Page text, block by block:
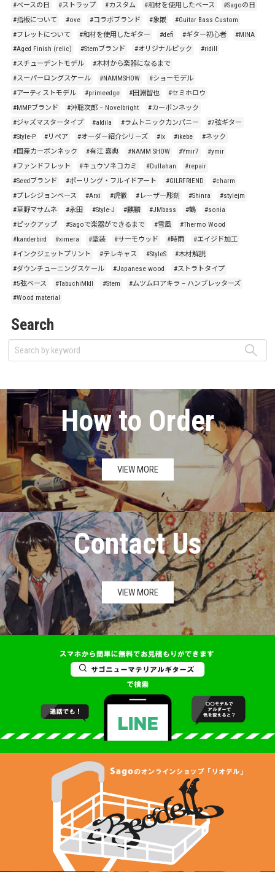
#ベースの日
#ストラップ #カスタム #和材を使用したベース
#Sagoの日
#指板について
#ove #コラボブランド #象嵌
#Guitar Bass Custom
#フレットについて
#和材を使用したギター #defi #ギター初心者
#MINA
#Aged Finish (relic)
#Stemブランド #オリジナルピック
#ridill
#スチューデントモデル
#木材から楽器になるまで
#スーパーロングスケール
#NAMMSHOW
#ショーモデル
#アーティストモデル
#primeedge #田淵智也
#セミホロウ
#MMPブランド
#沖聡次郎 – Novelbright
#カーボンネック
#ジャズマスタータイプ
#aldila #ラムトニックカンパニー
#7弦ギター
#Style-P
#リペア #オーダー紹介シリーズ #lx #ikebe
#ネック
#国産カーボンネック
#有江 嘉典 #NAMM SHOW #Ymir7
#ymir
#ファンドフレット
#キュウソネコカミ #Dullahan
#repair
#Seedブランド
#ポーリング・フルイドアート #GILRFRIEND
#charm
#プレシジョンベース
#Arxi #虎徹 #レーザー彫刻 #Shinra
#stylejm
#草野マサムネ
#永田 #Style-J #麒麟 #JMbass #鶴
#sonia
#ピックアップ
#Sagoで楽器ができるまで #雪風
#Thermo Wood
#kanderbird
#ximera #塗装 #サーモウッド #時雨
#エイジド加工
#インクジェットプリント
#テレキャス #StyleS
#木材解説
#ダウンチューニングスケール
#Japanese wood
#ストラトタイプ
#5弦ベース
#TabuchiMkII #Stem
#ムツムロアキラ – ハンブレッターズ
#Wood material
Search
How to Order
VIEW MORE
Contact Us
VIEW MORE